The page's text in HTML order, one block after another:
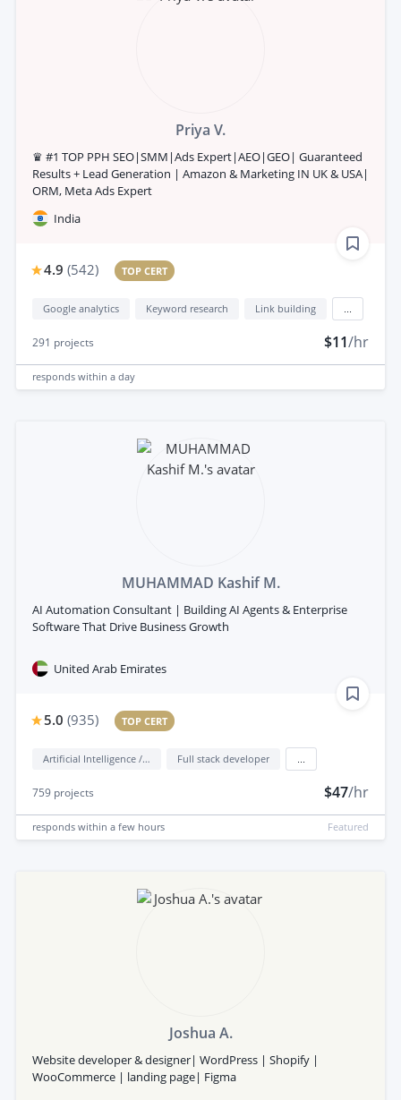
Priya V.
♛ #1 TOP PPH SEO|SMM|Ads Expert|AEO|GEO| Guaranteed
Results + Lead Generation | Amazon & Marketing IN UK & USA|
ORM, Meta Ads Expert
India
4.9 (542) TOP CERT
Google analytics Keyword research Link building
291 projects $11/hr
responds within a day
MUHAMMAD Kashif M.
AI Automation Consultant | Building AI Agents & Enterprise
Software That Drive Business Growth
United Arab Emirates
5.0 (935) TOP CERT
Artificial Intelligence / AI Full stack developer
759 projects $47/hr
responds within a few hours Featured
Joshua A.
Website developer & designer| WordPress | Shopify |
WooCommerce | landing page| Figma